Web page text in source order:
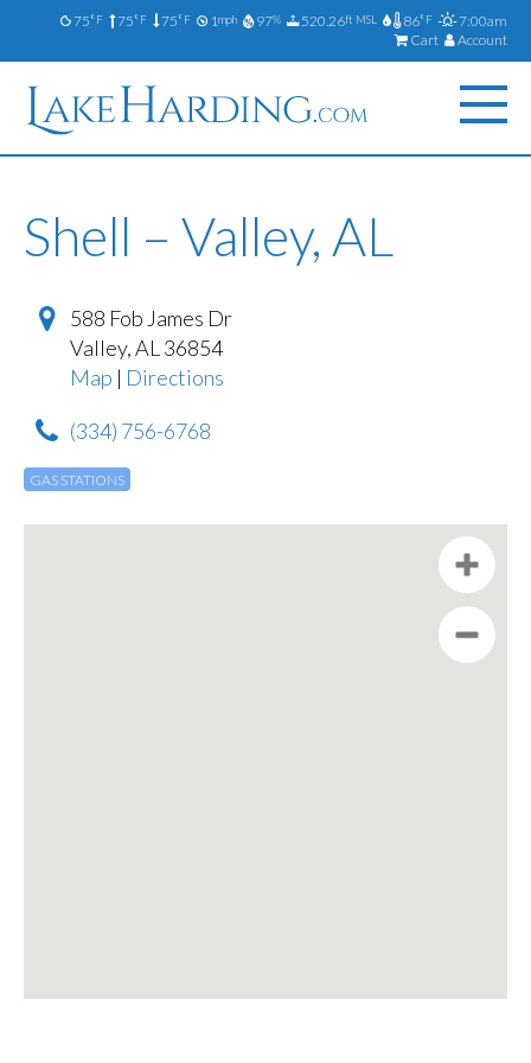
75°F 75°F 75°F 1mph 97% 520.26ft MSL 86°F
7:00am
Cart
Account
Shell – Valley, AL
588 Fob James Dr
Valley,AL 36854
Map | Directions
(334) 756-6768
GAS STATIONS